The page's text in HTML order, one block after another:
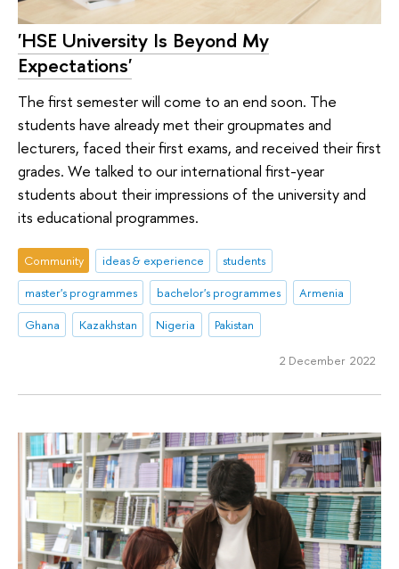
'HSE University Is Beyond My
Expectations'
The first semester will come to an end soon. The
students have already met their groupmates and
lecturers, faced their first exams, and received their first
grades. We talked to our international first-year
students about their impressions of the university and
its educational programmes.
Community ideas & experience
students
master's programmes
bachelor's programmes
Armenia
Ghana
Kazakhstan Nigeria Pakistan
2 December 2022